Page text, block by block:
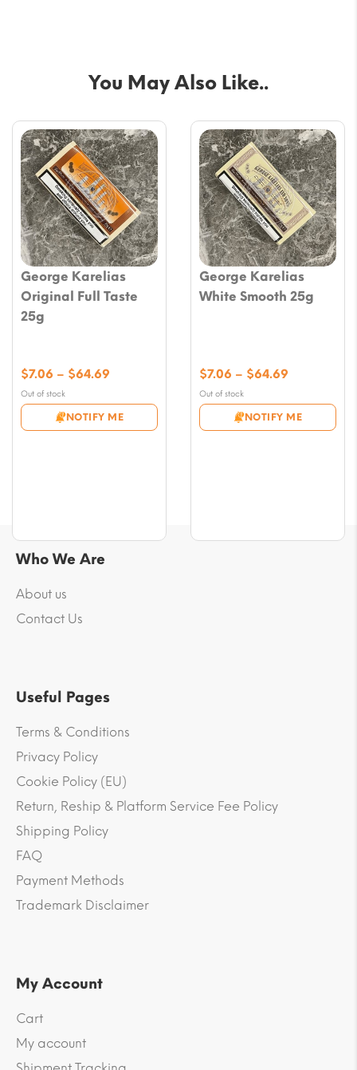
You May Also Like..
George Karelias
Original Full Taste
25g
Out of stock
NOTIFY ME
$7.06 – $64.69
$7.06
through
George Karelias
White Smooth 25g
Out of stock
NOTIFY ME
$7.06 – $64.69
$7.06
through
Who We Are
About us
Contact Us
Useful Pages
Terms & Conditions
Privacy Policy
Cookie Policy (EU)
Return, Reship & Platform Service Fee Policy
Shipping Policy
FAQ
Payment Methods
Trademark Disclaimer
My Account
Cart
My account